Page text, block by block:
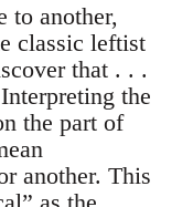
to another,
classic leftist
that . . .
the
the part of
another. This